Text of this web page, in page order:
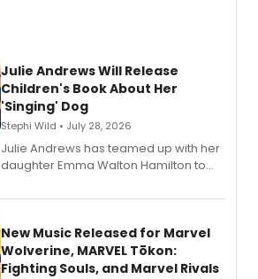
Julie Andrews Will Release
Children's Book About Her
'Singing' Dog
Stephi Wild • July 28, 2026
Julie Andrews has teamed up with her
daughter Emma Walton Hamilton to
New Music Released for Marvel
Wolverine, MARVEL Tōkon:
Fighting Souls, and Marvel Rivals